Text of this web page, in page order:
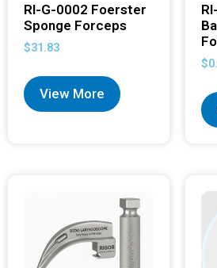
RI-G-0002 Foerster
Sponge Forceps
$31.83
View More
$